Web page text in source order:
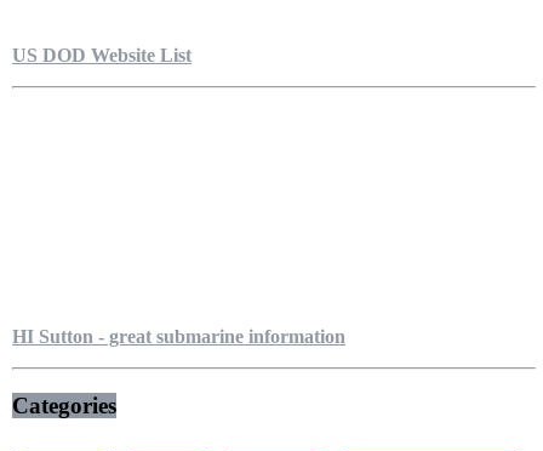
US DOD Website List
HI Sutton - great submarine information
Categories